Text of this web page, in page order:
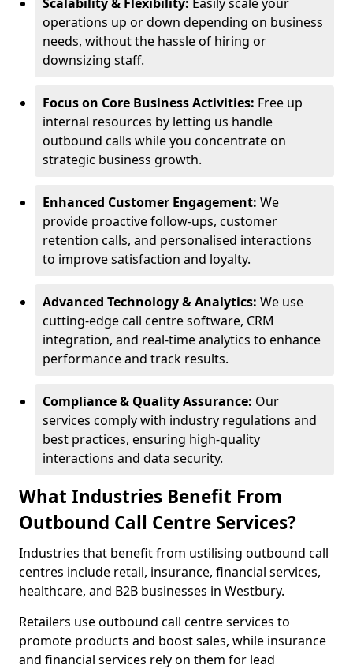
operations up or down depending on business
needs, without the hassle of hiring or
downsizing staff.
Focus on Core Business Activities: Free up
internal resources by letting us handle
outbound calls while you concentrate on
strategic business growth.
Enhanced Customer Engagement: We
provide proactive follow-ups, customer
retention calls, and personalised interactions
to improve satisfaction and loyalty.
Advanced Technology & Analytics: We use
cutting-edge call centre software, CRM
integration, and real-time analytics to enhance
performance and track results.
Compliance & Quality Assurance: Our
services comply with industry regulations and
best practices, ensuring high-quality
interactions and data security.
What Industries Benefit From
Outbound Call Centre Services?
Industries that benefit from ustilising outbound call
centres include retail, insurance, financial services,
healthcare, and B2B businesses in Westbury.
Retailers use outbound call centre services to
promote products and boost sales, while insurance
and financial services rely on them for lead